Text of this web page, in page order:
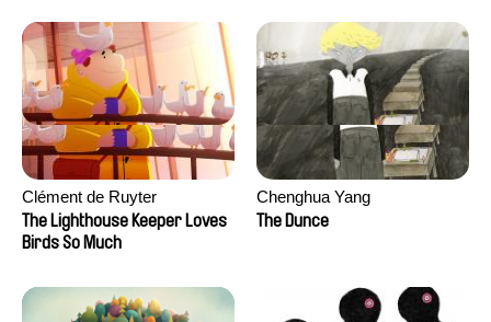
Clément de Ruyter
The Lighthouse Keeper Loves
Birds So Much
Chenghua Yang
The Dunce